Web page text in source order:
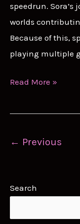
speedrun.
worlds
Because of this,
playing multiple
KH3
Guide:
Through
Read More »
Post
← Previous
Search